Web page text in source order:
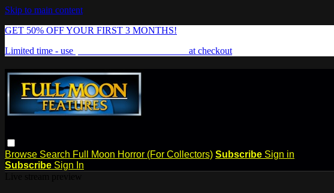
Skip to main content
GET 50% OFF YOUR FIRST 3 MONTHS!
Limited time - use
at checkout
Browse Search Full Moon Horror (For Collectors) Subscribe Sign in
Subscribe Sign In